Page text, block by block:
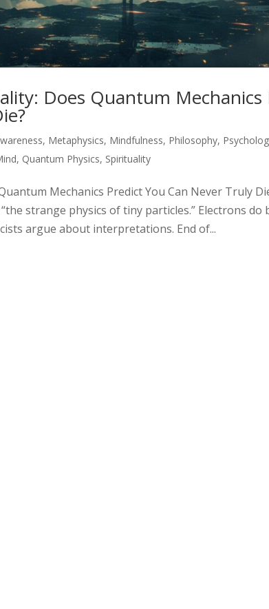
Does Quantum Mechanics
, Metaphysics, Mindfulness, Philosophy,
, Quantum Physics, Spirituality
Mechanics Predict You Can Never Truly
strange physics of tiny particles.” Electrons
argue about interpretations. End of...